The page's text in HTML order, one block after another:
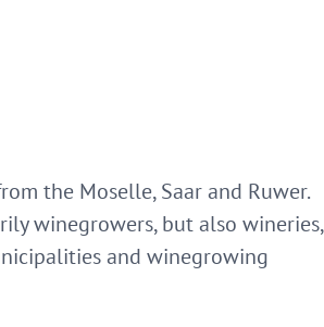
the Moselle, Saar and Ruwer.
winegrowers, but also wineries,
and winegrowing